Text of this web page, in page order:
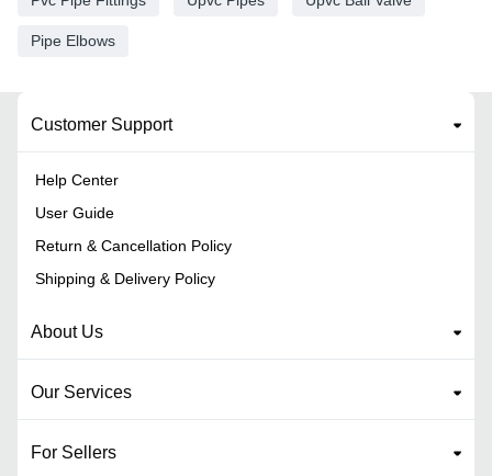
Pipe Elbows
Customer Support
Help Center
User Guide
Return & Cancellation Policy
Shipping & Delivery Policy
About Us
Our Services
For Sellers